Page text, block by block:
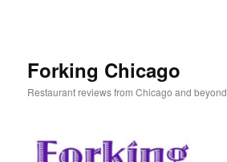
Forking Chicago
Restaurant reviews from Chicago and beyond